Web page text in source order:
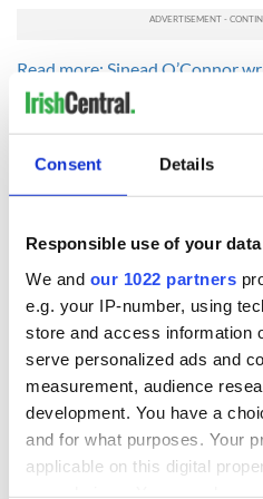
Consent Details
Responsible use of your data
We and our 1022 partners
e.g. your IP-number, using
store and access information
serve personalized ads and
measurement, audience
development. You have a
and for what purposes. Your
applicable on this digital
Read more: Sinead O’Connor
over pedophile remarks
Read more: Sinead O'Connor:
motherhood
READ NEXT
Craic Session
returns to Astoria
Tributes
"First
music"
Brennan